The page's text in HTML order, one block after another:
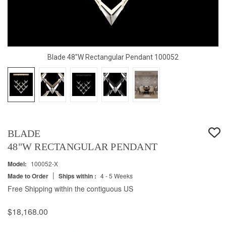
Blade 48"W Rectangular Pendant 100052
BLADE
48"W RECTANGULAR PENDANT
Model: 100052-X
Made to Order | Ships within : 4 - 5 Weeks
Free Shipping within the contiguous US
$18,168.00